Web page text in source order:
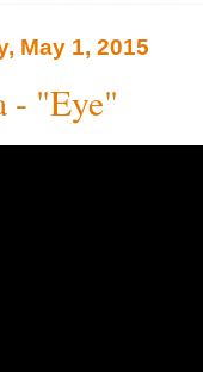
May 1, 2015
- "Eye"